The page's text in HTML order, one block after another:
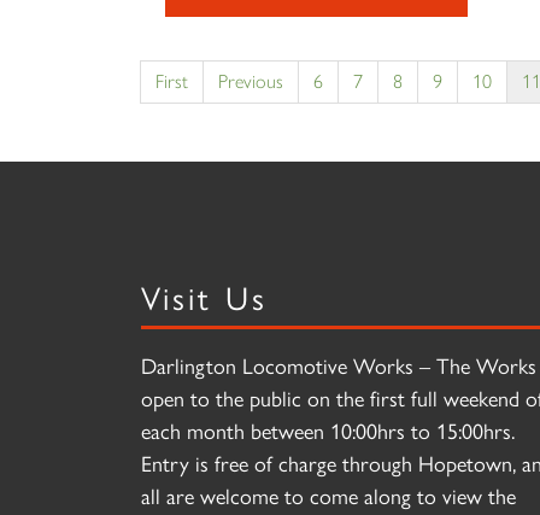
First Previous 6 7 8 9 10 11
Visit Us
Darlington Locomotive Works – The Works
open to the public on the first full weekend
each month between 10:00hrs to 15:00hrs.
Entry is free of charge through Hopetown,
all are welcome to come along to view the